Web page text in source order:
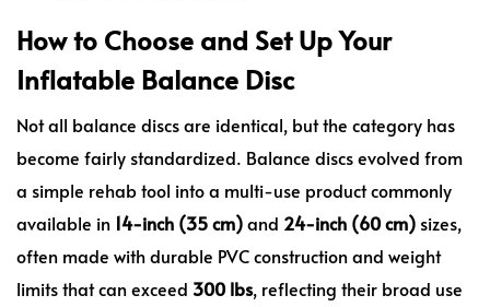
How to Choose and Set Up Your
Inflatable Balance Disc
Not all balance discs are identical, but the category has
become fairly standardized. Balance discs evolved from
a simple rehab tool into a multi-use product commonly
available in 14-inch (35 cm)and 24-inch (60 cm) sizes,
often made with durable PVC construction and weight
limits that can exceed 300 lbs, reflecting their broad use